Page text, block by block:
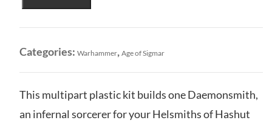
Daemonsmith
Categories: Warhammer, Age of Sigmar
This multipart plastic kit builds one Daemonsmith,
an infernal sorcerer for your Helsmiths of Hashut